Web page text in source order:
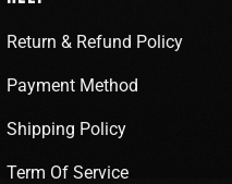
Return & Refund Policy
Payment Method
Shipping Policy
Term Of Service